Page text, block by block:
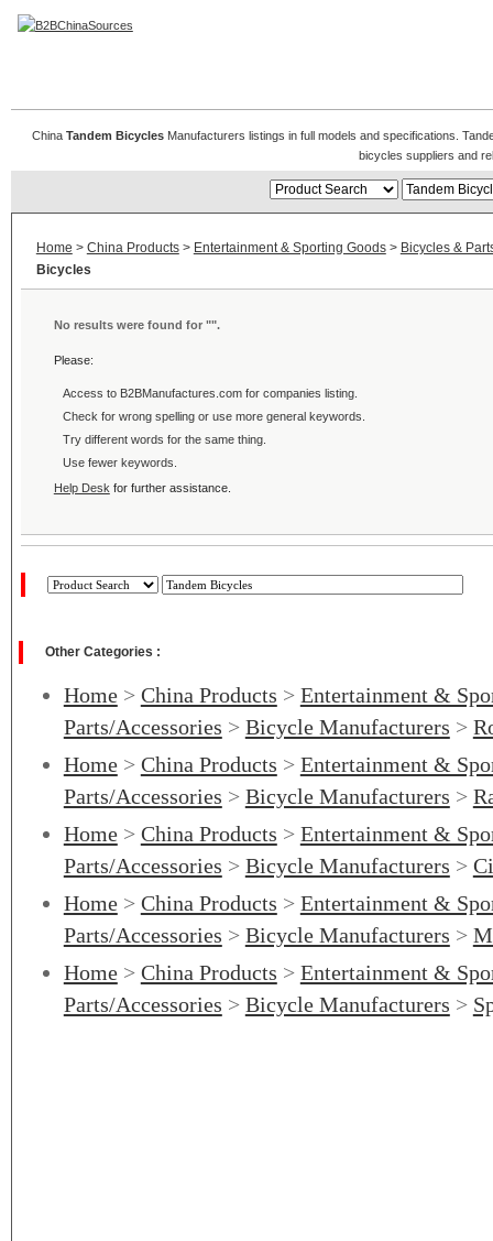
ChinaTandem Bicycles Manufacturers listings in full models and specifications.
bicycles suppliers and
Home > China Products> Entertainment & Sporting Goods> Bicycles &
Bicycles
No results were found for "".
Please:
Access to B2BManufactures.com for companies listing.
Check for wrong spelling or use more general keywords.
Try different words for the same thing.
Use fewer keywords.
Help Desk for further assistance.
Other Categories :
Home> China Products > Entertainment &
Parts/Accessories > Bicycle Manufacturers >
Home> China Products > Entertainment &
Parts/Accessories > Bicycle Manufacturers >
Home> China Products > Entertainment &
Parts/Accessories > Bicycle Manufacturers >
Home> China Products > Entertainment &
Parts/Accessories > Bicycle Manufacturers >
Home> China Products > Entertainment &
Parts/Accessories > Bicycle Manufacturers >